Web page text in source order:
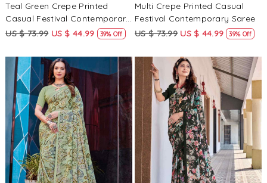
Teal Green Crepe Printed
Casual Festival Contemporary
Saree
US $ 73.99 US $ 44.99 39% Off
Multi Crepe Printed Casual
Festival Contemporary Saree
US $ 73.99 US $ 44.99 39% Off
Loading... Loading...